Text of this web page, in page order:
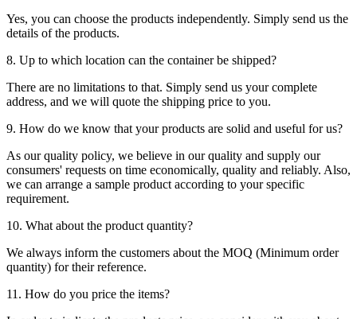
Yes, you can choose the products independently. Simply send us the
details of the products.
8. Up to which location can the container be shipped?
There are no limitations to that. Simply send us your complete
address, and we will quote the shipping price to you.
9. How do we know that your products are solid and useful for us?
As our quality policy, we believe in our quality and supply our
consumers' requests on time economically, quality and reliably. Also,
we can arrange a sample product according to your specific
requirement.
10. What about the product quantity?
We always inform the customers about the MOQ (Minimum order
quantity) for their reference.
11. How do you price the items?